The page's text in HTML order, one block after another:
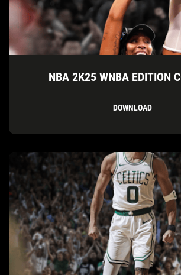
NBA 2K25 WNBA EDITION
DOWNLOAD